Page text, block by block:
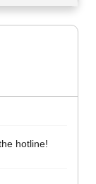
hotline!